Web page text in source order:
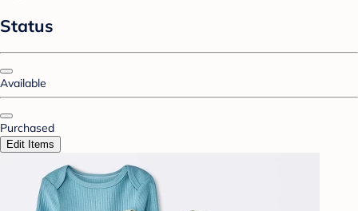
Status
Available
Purchased
Edit Items